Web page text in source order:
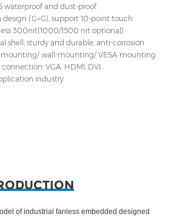
waterproof and dust-proof
(G+G), support 10-point touch
300nit(1000/1500 nit optional)
shell, sturdy and durable, anti-corrosion
mounting/ wall-mounting/ VESA mounting
VGA. HDMI, DVI
industry
of industrial fanless embedded designed